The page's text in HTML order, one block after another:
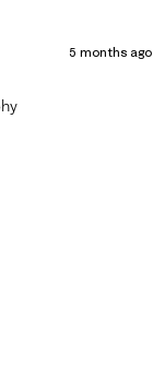
5 months ago